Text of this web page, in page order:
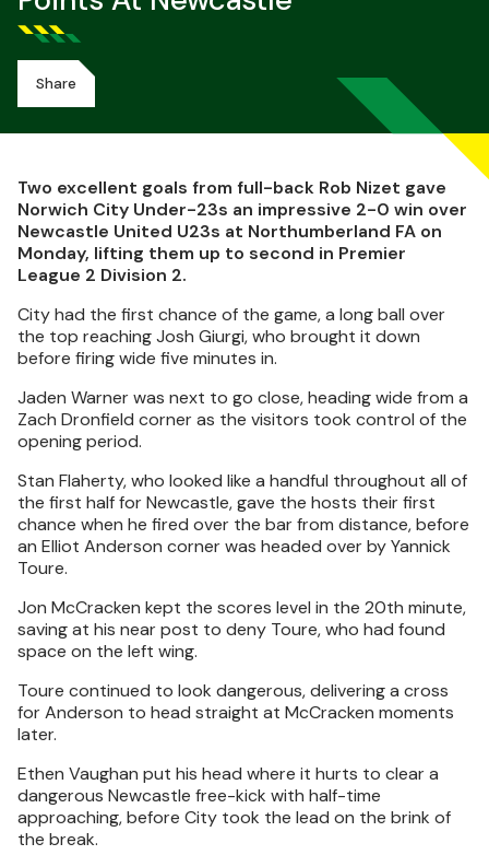
Share
Two excellent goals from full-back Rob Nizet gave
Norwich City Under-23s an impressive 2-0 win over
Newcastle United U23s at Northumberland FA on
Monday, lifting them up to second in Premier
League 2 Division 2.
City had the first chance of the game, a long ball over
the top reaching Josh Giurgi, who brought it down
before firing wide five minutes in.
Jaden Warner was next to go close, heading wide from a
Zach Dronfield corner as the visitors took control of the
opening period.
Stan Flaherty, who looked like a handful throughout all of
the first half for Newcastle, gave the hosts their first
chance when he fired over the bar from distance, before
an Elliot Anderson corner was headed over by Yannick
Toure.
Jon McCracken kept the scores level in the 20th minute,
saving at his near post to deny Toure, who had found
space on the left wing.
Toure continued to look dangerous, delivering a cross
for Anderson to head straight at McCracken moments
later.
Ethen Vaughan put his head where it hurts to clear a
dangerous Newcastle free-kick with half-time
approaching, before City took the lead on the brink of
the break.